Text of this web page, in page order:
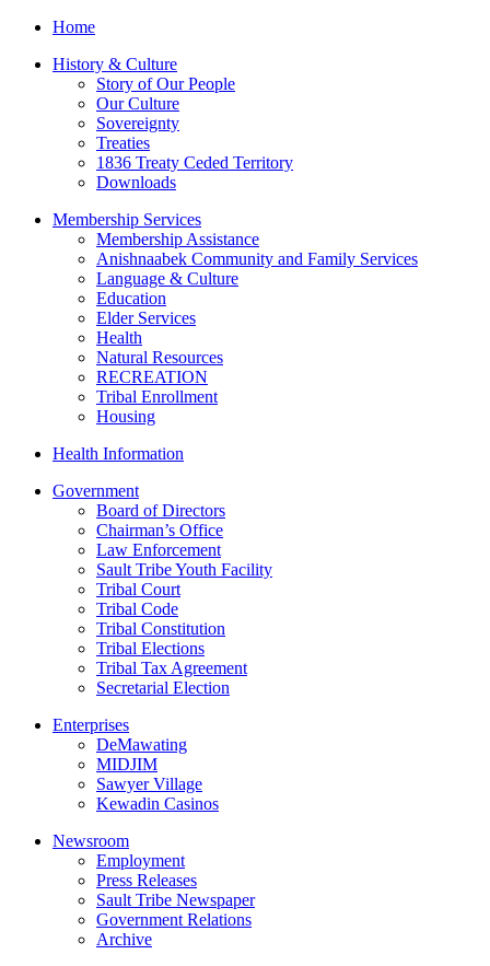
Home
History & Culture
Story of Our People
Our Culture
Sovereignty
Treaties
1836 Treaty Ceded Territory
Downloads
Membership Services
Membership Assistance
Anishnaabek Community and Family Services
Language & Culture
Education
Elder Services
Health
Natural Resources
RECREATION
Tribal Enrollment
Housing
Health Information
Government
Board of Directors
Chairman’s Office
Law Enforcement
Sault Tribe Youth Facility
Tribal Court
Tribal Code
Tribal Constitution
Tribal Elections
Tribal Tax Agreement
Secretarial Election
Enterprises
DeMawating
MIDJIM
Sawyer Village
Kewadin Casinos
Newsroom
Employment
Press Releases
Sault Tribe Newspaper
Government Relations
Archive